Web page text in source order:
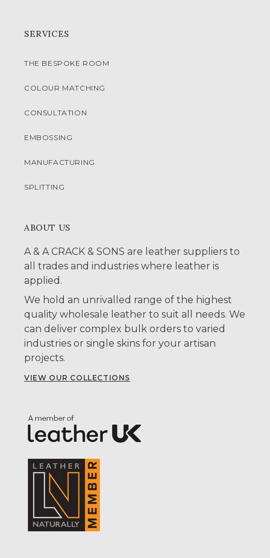
SERVICES
THE BESPOKE ROOM
COLOUR MATCHING
CONSULTATION
EMBOSSING
MANUFACTURING
SPLITTING
ABOUT US
A & A CRACK & SONS are leather suppliers to
all trades and industries where leather is
applied.
We hold an unrivalled range of the highest
quality wholesale leather to suit all needs. We
can deliver complex bulk orders to varied
industries or single skins for your artisan
projects.
VIEW OUR COLLECTIONS